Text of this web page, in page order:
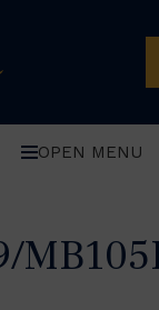
OPEN MENU